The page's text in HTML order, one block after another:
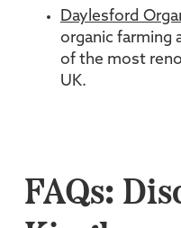
Daylesford
organic farming
of the most
UK.
FAQs: